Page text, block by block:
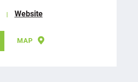
Website
MAP